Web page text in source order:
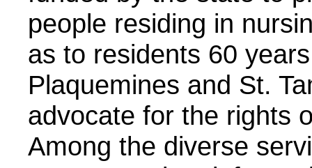
people residing in
as to residents 60
Plaquemines and St.
advocate for the rights
Among the diverse